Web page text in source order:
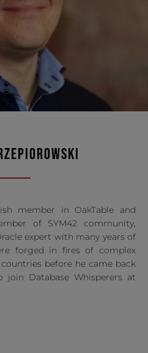
member in OakTable and
of SYM42 community,
expert with many years of
forged in fires of complex
before he came back
Database Whisperers at